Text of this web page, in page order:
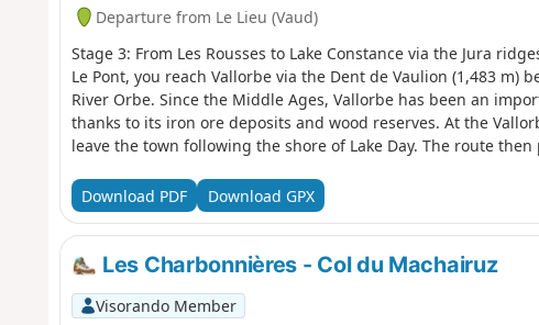
Departure from Le Lieu (Vaud)
Stage 3: From Les Rousses to Lake Constance via the Jura
Le Pont, you reach Vallorbe via the Dent de Vaulion (1,483 m)
River Orbe. Since the Middle Ages, Vallorbe has been an
thanks to its iron ore deposits and wood reserves. At the
leave the town following the shore of Lake Day. The route then
of the Orbe, and then Ballaigues, located on the southern
the Orbe
Download PDF Download GPX
Les Charbonnières - Col du Machairuz
Visorando Member